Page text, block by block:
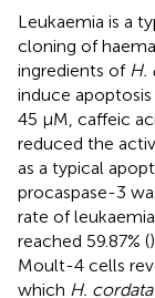
Leukaemia is a
cloning of
ingredients of H.
induce
45 μM, caffeic
reduced the
as a typical
procaspase-3
rate of
reached 59.87% (
Moult-4 cells
which H. cordata